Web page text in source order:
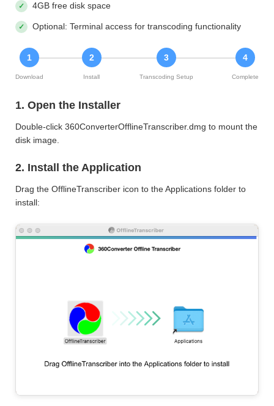
4GB free disk space
Optional: Terminal access for transcoding functionality
1
Download
2
Install
3
Transcoding Setup
4
Complete
1. Open the Installer
Double-click 360ConverterOfflineTranscriber.dmg to mount the
disk image.
2. Install the Application
Drag the OfflineTranscriber icon to the Applications folder to
install: